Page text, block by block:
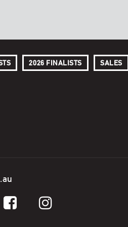
2026 FINALISTS SALES